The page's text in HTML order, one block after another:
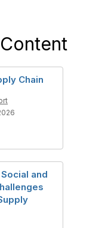
Chain
and